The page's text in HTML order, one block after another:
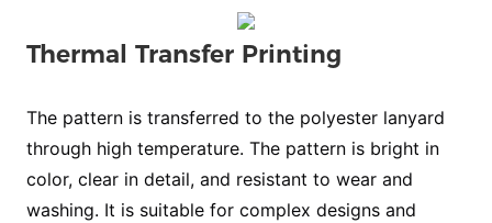
Thermal Transfer Printing
The pattern is transferred to the polyester lanyard
through high temperature. The pattern is bright in
color, clear in detail, and resistant to wear and
washing. It is suitable for complex designs and